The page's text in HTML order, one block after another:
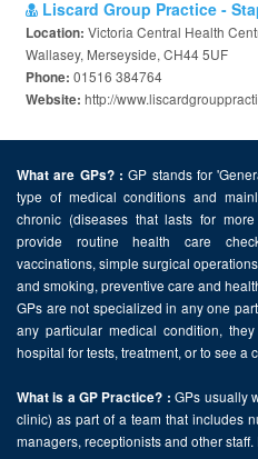
Liscard Group Practice -
Location: Victoria Central Health
Wallasey, Merseyside, CH44 5UF
Phone: 01516 384764
Website: http://
What are GPs? : GP stands for
type of medical conditions and
chronic (diseases that lasts for
provide routine health care
vaccinations, simple surgical
and smoking, preventive care and
GPs are not specialized in any one
any particular medical condition,
hospital for tests, treatment, or to see
What is a GP Practice? : GPs usually
clinic) as part of a team that includes
managers, receptionists and other